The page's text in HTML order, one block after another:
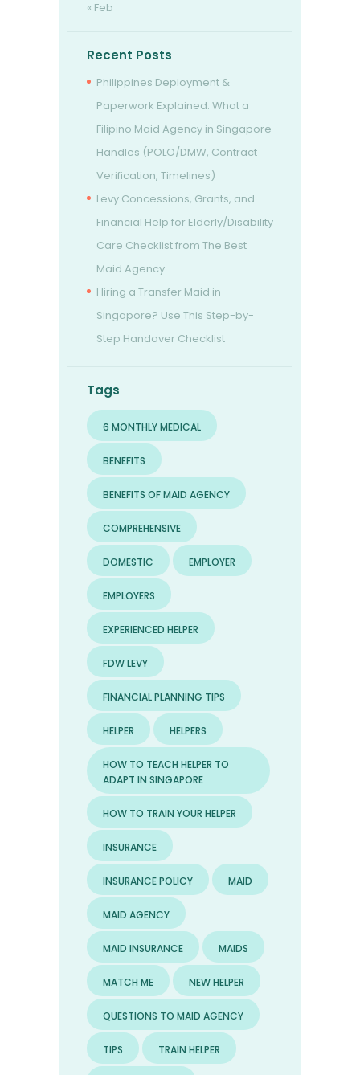
« Feb
Recent Posts
Philippines Deployment &
Paperwork Explained: What a
Filipino Maid Agency in Singapore
Handles (POLO/DMW, Contract
Verification, Timelines)
Levy Concessions, Grants, and
Financial Help for Elderly/Disability
Care Checklist from The Best
Maid Agency
Hiring a Transfer Maid in
Singapore? Use This Step-by-
Step Handover Checklist
Tags
6 MONTHLY MEDICAL
BENEFITS
BENEFITS OF MAID AGENCY
COMPREHENSIVE
DOMESTIC EMPLOYER
EMPLOYERS
EXPERIENCED HELPER
FDW LEVY
FINANCIAL PLANNING TIPS
HELPER HELPERS
HOW TO TEACH HELPER TO
ADAPT IN SINGAPORE
HOW TO TRAIN YOUR HELPER
INSURANCE
INSURANCE POLICY MAID
MAID AGENCY
MAID INSURANCE MAIDS
MATCH ME NEW HELPER
QUESTIONS TO MAID AGENCY
TIPS TRAIN HELPER